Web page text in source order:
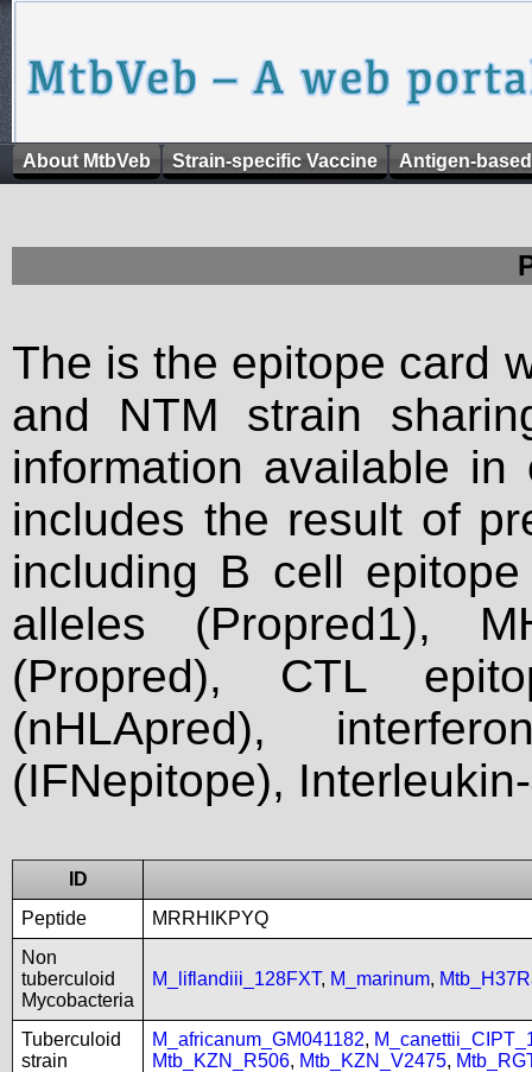
About MtbVeb Strain-specific Vaccine Antigen-
The is the epitope card
and NTM strain
information available
includes the result of
including B cell
alleles (Propred1),
(Propred), CTL
(nHLApred),
(IFNepitope),
ID
Peptide
MRRHIKPYQ
Non
tuberculoid
Mycobacteria
M_liflandiii_128FXT, M_marinum,
Tuberculoid
strain
M_africanum_GM041182,
Mtb_KZN_R506, Mtb_KZN_V2475,